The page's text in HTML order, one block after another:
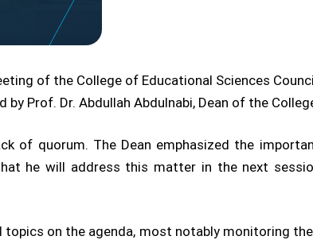
of the College of Educational Sciences
Prof. Dr. Abdullah Abdulnabi, Dean of the
of quorum. The Dean emphasized the
he will address this matter in the next
topics on the agenda, most notably monitoring